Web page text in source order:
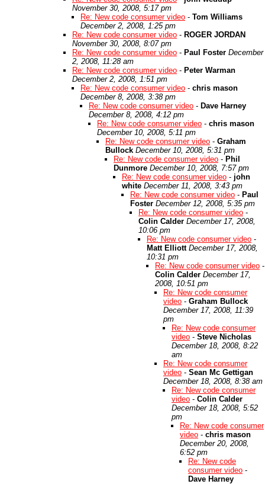
November 30, 2008, 5:17 pm
Re: New code consumer video - Tom Williams
December 2, 2008, 1:25 pm
Re: New code consumer video - ROGER JORDAN
November 30, 2008, 8:07 pm
Re: New code consumer video - Paul Foster December
2, 2008, 11:28 am
Re: New code consumer video - Peter Warman
December 2, 2008, 1:51 pm
Re: New code consumer video - chris mason
December 8, 2008, 3:38 pm
Re: New code consumer video - Dave Harney
December 8, 2008, 4:12 pm
Re: New code consumer video - chris mason
December 10, 2008, 5:11 pm
Re: New code consumer video - Graham
Bullock December 10, 2008, 5:31 pm
Re: New code consumer video - Phil
Dunmore December 10, 2008, 7:57 pm
Re: New code consumer video - john
white December 11, 2008, 3:43 pm
Re: New code consumer video - Paul
Foster December 12, 2008, 5:35 pm
Re: New code consumer video -
Colin Calder December 17, 2008,
10:06 pm
Re: New code consumer video -
Matt Elliott December 17, 2008,
10:31 pm
Re: New code consumer video -
Colin Calder December 17,
2008, 10:51 pm
Re: New code consumer
video - Graham Bullock
December 17, 2008, 11:39
pm
Re: New code consumer
video - Steve Nicholas
December 18, 2008, 8:22
am
Re: New code consumer
video - Sean Mc Gettigan
December 18, 2008, 8:38 am
Re: New code consumer
video - Colin Calder
December 18, 2008, 5:52
pm
Re: New code consumer
video - chris mason
December 20, 2008,
6:52 pm
Re: New code
consumer video -
Dave Harney